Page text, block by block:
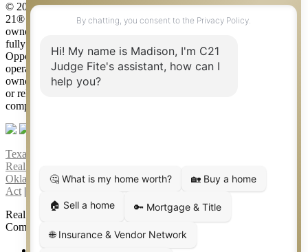
© 2026 Judge Fite Company, Inc. All rights reserved. CENTURY
21® and the CENTURY 21 Logo are registered service marks
owned by Century 21 Real Estate LLC. Judge Fite Company, Inc.
fully supports the principles of the Fair Housing Act and the Equal
Opportunity Act. Each franchise is independently owned and
operated. Any services or products provided by independently
owned and operated franchisees are not provided by, affiliated with
or related to Century 21 Real Estate LLC nor any of its affiliated
companies.
Texas Real Estate Commission Consumer Protection Notice
Real Estate Commission Information About Brokerage Services
Oklahoma Information About Brokerage Services | Fair Housing
Act|
Accessibility Statement
Real Estate Career Training, a division of CENTURY 21 Judge Fite
Company | Continuing Education Provider 315